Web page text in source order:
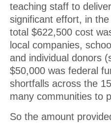
teaching staff to
significant effort, in
total $622,500 cost
local companies,
and individual donors
$50,000 was federal
shortfalls across the
many communities to
So the amount